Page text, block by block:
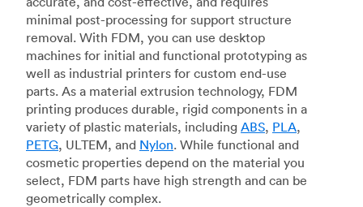
minimal post-processing for support structure
removal. With FDM, you can use desktop
machines for initial and functional prototyping as
well as industrial printers for custom end-use
parts. As a material extrusion technology, FDM
printing produces durable, rigid components in a
variety of plastic materials, including ABS, PLA,
PETG, ULTEM, and Nylon. While functional and
cosmetic properties depend on the material you
select, FDM parts have high strength and can be
geometrically complex.